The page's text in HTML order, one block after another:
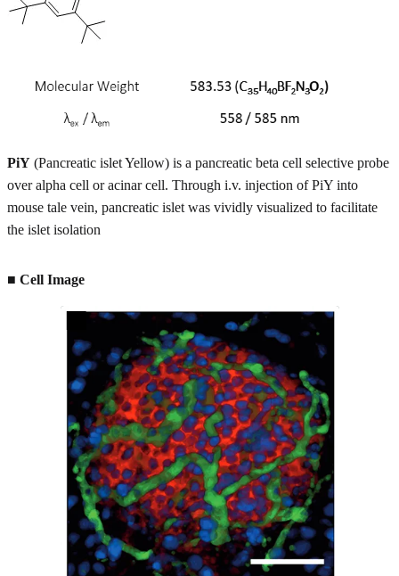
PiY (Pancreatic islet Yellow) is a pancreatic beta cell selective probe
over alpha cell or acinar cell. Through i.v. injection of PiY into
mouse tale vein, pancreatic islet was vividly visualized to facilitate
the islet isolation
■ Cell Image